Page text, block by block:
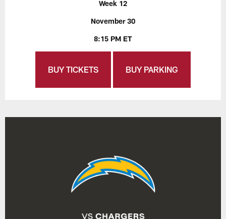
Week 12
November 30
8:15 PM ET
BUY TICKETS BUY PARKING